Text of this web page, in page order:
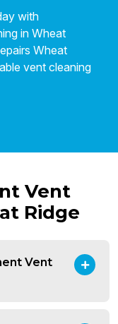
with
in Wheat
Wheat
vent cleaning
Vent
Ridge
Vent